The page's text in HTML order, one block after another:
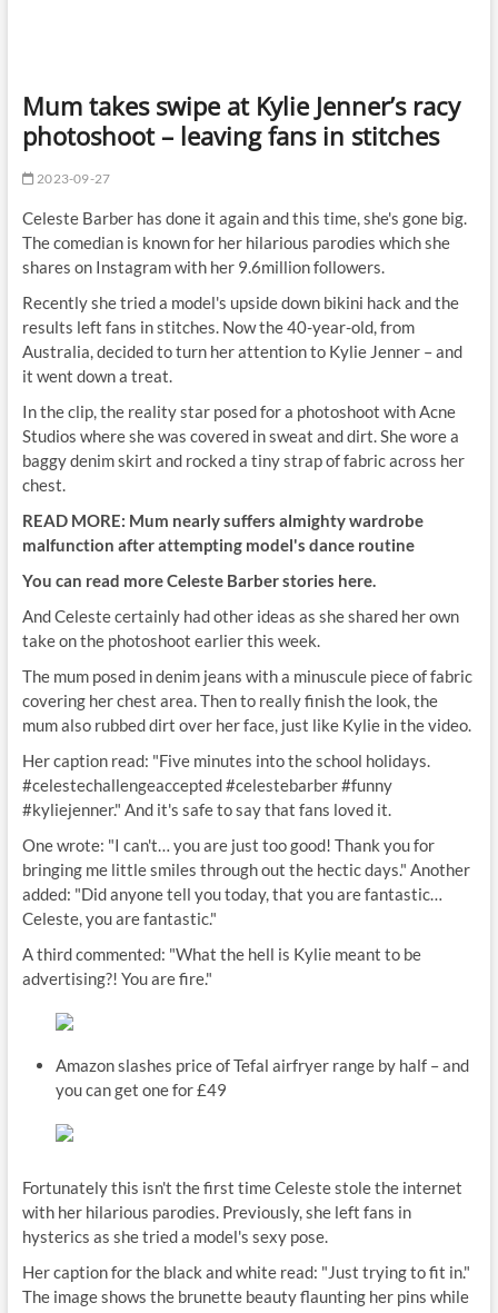
Mum takes swipe at Kylie Jenner’s racy
photoshoot – leaving fans in stitches
2023-09-27
Celeste Barber has done it again and this time, she's gone big.
The comedian is known for her hilarious parodies which she
shares on Instagram with her 9.6million followers.
Recently she tried a model's upside down bikini hack and the
results left fans in stitches. Now the 40-year-old, from
Australia, decided to turn her attention to Kylie Jenner – and
it went down a treat.
In the clip, the reality star posed for a photoshoot with Acne
Studios where she was covered in sweat and dirt. She wore a
baggy denim skirt and rocked a tiny strap of fabric across her
chest.
READ MORE: Mum nearly suffers almighty wardrobe
malfunction after attempting model's dance routine
You can read more Celeste Barber stories here.
And Celeste certainly had other ideas as she shared her own
take on the photoshoot earlier this week.
The mum posed in denim jeans with a minuscule piece of fabric
covering her chest area. Then to really finish the look, the
mum also rubbed dirt over her face, just like Kylie in the video.
Her caption read: "Five minutes into the school holidays.
#celestechallengeaccepted #celestebarber #funny
#kyliejenner." And it's safe to say that fans loved it.
One wrote: "I can't… you are just too good! Thank you for
bringing me little smiles through out the hectic days." Another
added: "Did anyone tell you today, that you are fantastic…
Celeste, you are fantastic."
A third commented: "What the hell is Kylie meant to be
advertising?! You are fire."
Amazon slashes price of Tefal airfryer range by half – and
you can get one for £49
Fortunately this isn't the first time Celeste stole the internet
with her hilarious parodies. Previously, she left fans in
hysterics as she tried a model's sexy pose.
Her caption for the black and white read: "Just trying to fit in."
The image shows the brunette beauty flaunting her pins while